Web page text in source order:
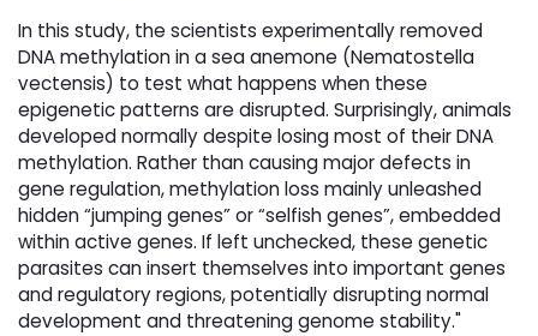
In this study, the scientists experimentally removed
DNA methylation in a sea anemone (Nematostella
vectensis) to test what happens when these
epigenetic patterns are disrupted. Surprisingly, animals
developed normally despite losing most of their DNA
methylation. Rather than causing major defects in
gene regulation, methylation loss mainly unleashed
hidden “jumping genes” or “selfish genes”, embedded
within active genes. If left unchecked, these genetic
parasites can insert themselves into important genes
and regulatory regions, potentially disrupting normal
development and threatening genome stability."